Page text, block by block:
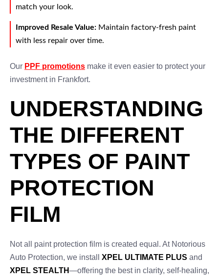
match your look.
Improved Resale Value: Maintain factory-fresh paint
with less repair over time.
Our PPF promotions make it even easier to protect your
investment in Frankfort.
UNDERSTANDING
THE DIFFERENT
TYPES OF PAINT
PROTECTION
FILM
Not all paint protection film is created equal. At Notorious
Auto Protection, we install XPEL ULTIMATE PLUS and
XPEL STEALTH—offering the best in clarity, self-healing,